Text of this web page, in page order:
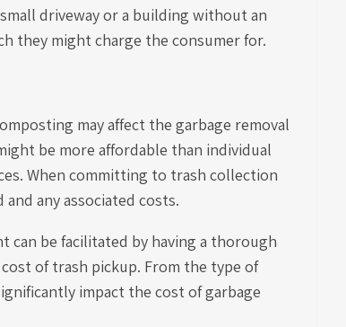
driveway or a building without an
they might charge the consumer for.
may affect the garbage removal
be more affordable than individual
When committing to trash collection
any associated costs.
can be facilitated by having a thorough
of trash pickup. From the type of
impact the cost of garbage